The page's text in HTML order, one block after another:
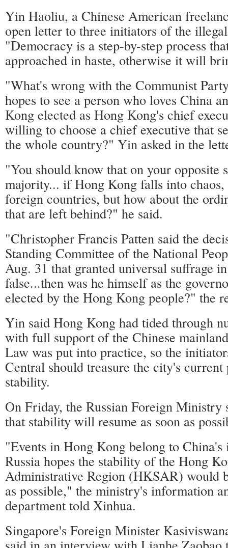
Yin Haoliu, a Chinese American
open letter to three initiators of the
"Democracy is a step-by-step process
approached in haste, otherwise it will
"What's wrong with the Communist
hopes to see a person who loves China
Kong elected as Hong Kong's chief
willing to choose a chief executive that
the whole country?" Yin asked in the
"You should know that on your opposite
majority... if Hong Kong falls into
foreign countries, but how about the
that are left behind?" he said.
"Christopher Francis Patten said the
Standing Committee of the National
Aug. 31 that granted universal suffrage
false...then was he himself as the
elected by the Hong Kong people?" the
Yin said Hong Kong had tided through
with full support of the Chinese
Law was put into practice, so the
Central should treasure the city's
stability.
On Friday, the Russian Foreign Ministry
that stability will resume as soon as
"Events in Hong Kong belong to
Russia hopes the stability of the Hong
Administrative Region (HKSAR) would
as possible," the ministry's information
department told Xinhua.
Singapore's Foreign Minister